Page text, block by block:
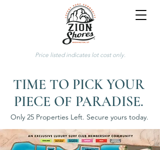
Price listed indicates lot cost only.
TIME TO PICK YOUR
PIECE OF PARADISE.
Only 25 Properties Left. Secure yours today.